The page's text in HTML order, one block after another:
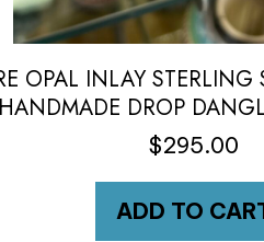
OPAL INLAY STERLING
DROP
$295.00
ADD TO